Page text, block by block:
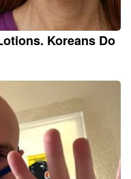
Koreans Do